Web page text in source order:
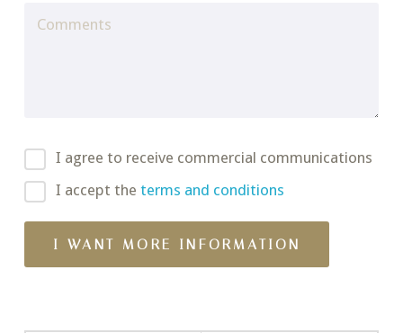
I agree to receive commercial communications
I accept the terms and conditions